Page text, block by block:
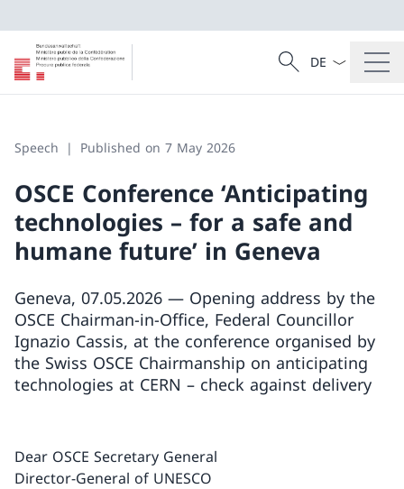
Search
Search
Language
Speech Published on 7 May 2026
OSCE Conference ‘Anticipating
technologies – for a safe and
humane future’ in Geneva
Geneva, 07.05.2026 — Opening address by the
OSCE Chairman-in-Office, Federal Councillor
Ignazio Cassis, at the conference organised by
the Swiss OSCE Chairmanship on anticipating
technologies at CERN – check against delivery
Dear OSCE Secretary General
Director-General of UNESCO